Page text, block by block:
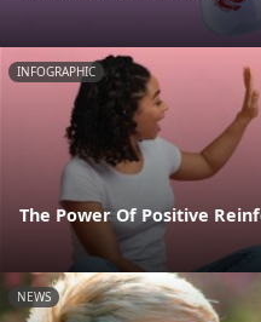
INFOGRAPHIC
The Power Of Positive
NEWS